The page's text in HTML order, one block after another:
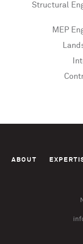
Structural
MEP
ABOUT